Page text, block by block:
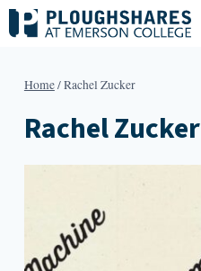
Skip
to
Home/Rachel Zucker
Rachel Zucker